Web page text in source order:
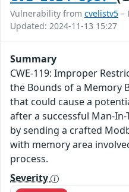
Vulnerability from cvelistv5 –
Updated: 2024-11-13 15:27
Summary
CWE-119: Improper
the Bounds of a Memory
that could cause a
after a successful Man-
by sending a crafted
with memory area
process.
Severity